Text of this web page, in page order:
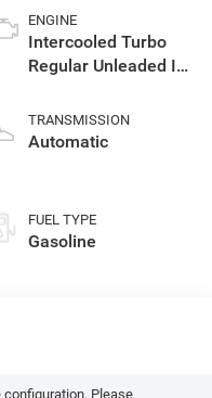
ENGINE
Intercooled Turbo
Regular Unleaded I-3
TRANSMISSION
Automatic
FUEL TYPE
Gasoline
Please